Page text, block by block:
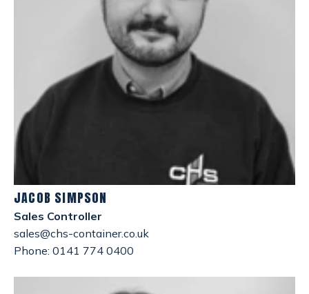
JACOB SIMPSON
Sales Controller
sales@chs-container.co.uk
Phone: 0141 774 0400